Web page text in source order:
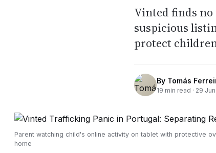
Vinted finds no
suspicious
protect
By Tomás
19 min read · 29
Parent watching child's online activity on tablet with protective
home